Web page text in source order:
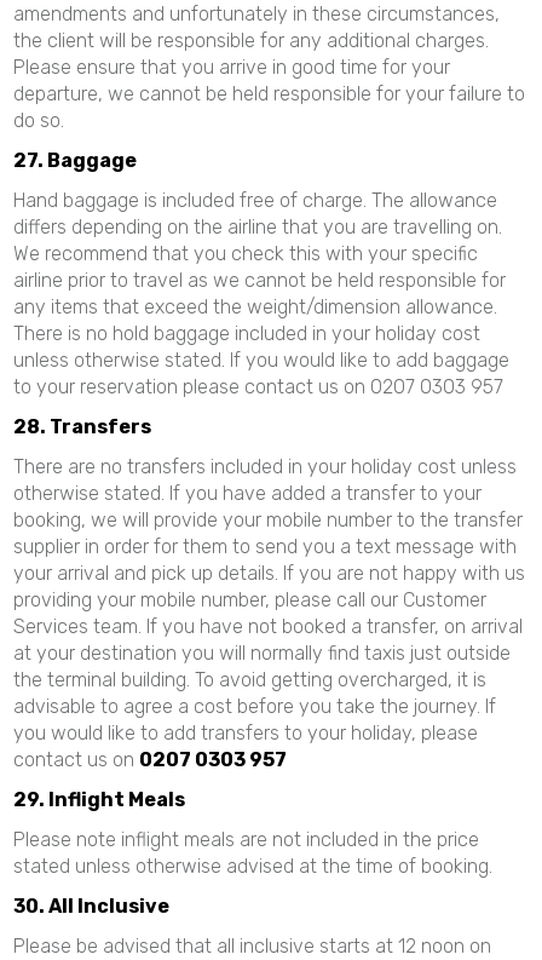
amendments and unfortunately in these circumstances,
the client will be responsible for any additional charges.
Please ensure that you arrive in good time for your
departure, we cannot be held responsible for your failure to
do so.
27. Baggage
Hand baggage is included free of charge. The allowance
differs depending on the airline that you are travelling on.
We recommend that you check this with your specific
airline prior to travel as we cannot be held responsible for
any items that exceed the weight/dimension allowance.
There is no hold baggage included in your holiday cost
unless otherwise stated. If you would like to add baggage
to your reservation please contact us on 0207 0303 957
28. Transfers
There are no transfers included in your holiday cost unless
otherwise stated. If you have added a transfer to your
booking, we will provide your mobile number to the transfer
supplier in order for them to send you a text message with
your arrival and pick up details. If you are not happy with us
providing your mobile number, please call our Customer
Services team. If you have not booked a transfer, on arrival
at your destination you will normally find taxis just outside
the terminal building. To avoid getting overcharged, it is
advisable to agree a cost before you take the journey. If
you would like to add transfers to your holiday, please
contact us on 0207 0303 957
29. Inflight Meals
Please note inflight meals are not included in the price
stated unless otherwise advised at the time of booking.
30. All Inclusive
Please be advised that all inclusive starts at 12 noon on